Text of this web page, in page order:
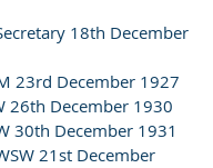
18th December
23rd December 1927
26th December 1930
30th December 1931
21st December